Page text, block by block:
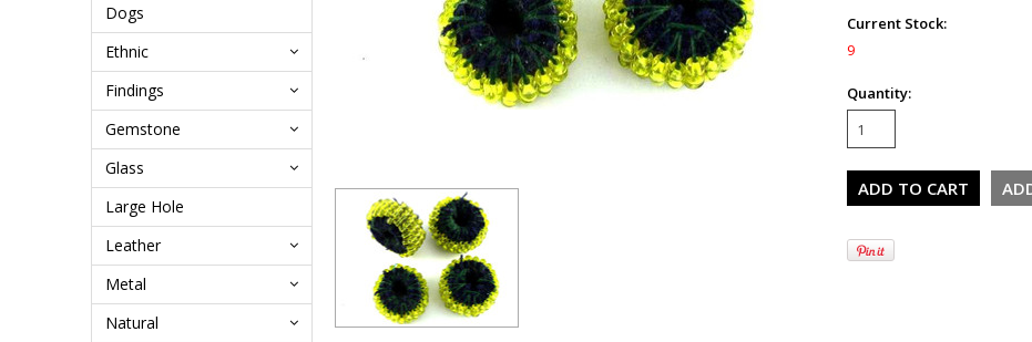
Dogs
Ethnic
Findings
Gemstone
Glass
Large Hole
Leather
Metal
Natural
Current Stock:
9
Quantity: